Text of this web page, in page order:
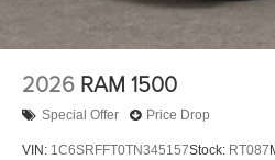
2026 RAM 1500
Special Offer Price Drop
VIN: 1C6SRFFT0TN345157Stock: RT087